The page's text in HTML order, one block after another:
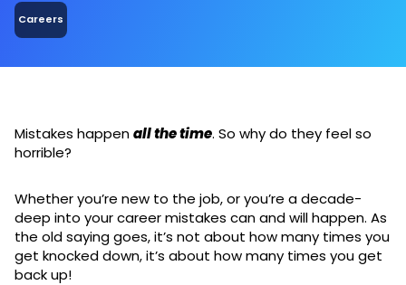
Careers
Mistakes happenall the time. So why do they feel so
horrible?
Whether you’re new to the job, or you’re a decade-
deep into your career mistakes can and will happen. As
the old saying goes, it’s not about how many times you
get knocked down, it’s about how many times you get
back up!